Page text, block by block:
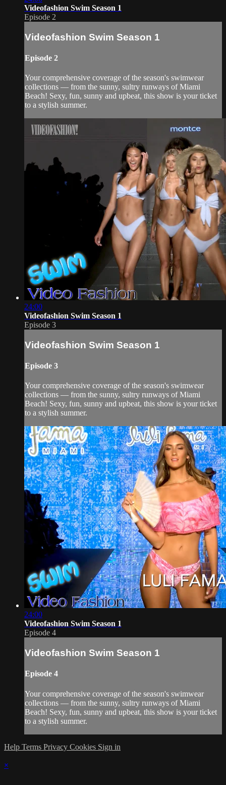
Videofashion Swim Season 1
Episode 2
Videofashion Swim Season 1
Episode 2
Your comprehensive coverage of the season's swimwear
collections — from the sunny, sultry runways of Miami
Beach! Sexy, fun, sunny and upbeat, this show is your ticket
to a stylish summer.
24:00
Videofashion Swim Season 1
Episode 3
Videofashion Swim Season 1
Episode 3
Your comprehensive coverage of the season's swimwear
collections — from the sunny, sultry runways of Miami
Beach! Sexy, fun, sunny and upbeat, this show is your ticket
to a stylish summer.
24:00
Videofashion Swim Season 1
Episode 4
Videofashion Swim Season 1
Episode 4
Your comprehensive coverage of the season's swimwear
collections — from the sunny, sultry runways of Miami
Beach! Sexy, fun, sunny and upbeat, this show is your ticket
to a stylish summer.
Help Terms Privacy Cookies Sign in
×